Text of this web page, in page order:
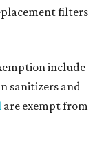
filters
include
sanitizers and
are exempt from